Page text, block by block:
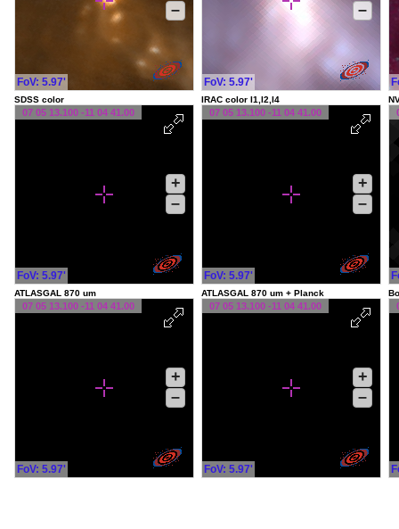
FoV: 5.97'
–
FoV: 5.97'
–
SDSS color
07 05 13.100 -11 04 41.00
FoV: 5.97'
+
–
IRAC color I1,I2,I4
07 05 13.100 -11 04 41.00
FoV: 5.97'
+
–
ATLASGAL 870 um
07 05 13.100 -11 04 41.00
FoV: 5.97'
+
–
ATLASGAL 870 um + Planck
07 05 13.100 -11 04 41.00
FoV: 5.97'
+
–